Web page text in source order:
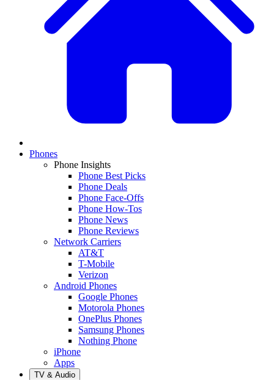
Phones
Phone Insights
Phone Best Picks
Phone Deals
Phone Face-Offs
Phone How-Tos
Phone News
Phone Reviews
Network Carriers
AT&T
T-Mobile
Verizon
Android Phones
Google Phones
Motorola Phones
OnePlus Phones
Samsung Phones
Nothing Phone
iPhone
Apps
TV & Audio